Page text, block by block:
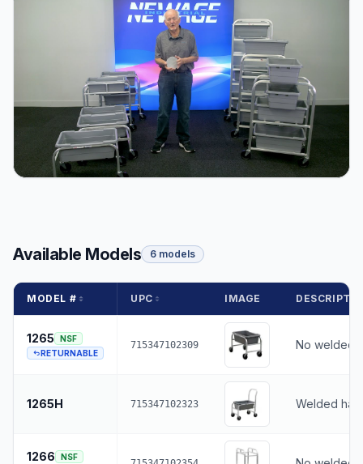
Available Models 6 models
MODEL # UPC IMAGE
1265
NSF
RETURNABLE
715347102309 No welded
1265H 715347102323 Welded
1266
NSF